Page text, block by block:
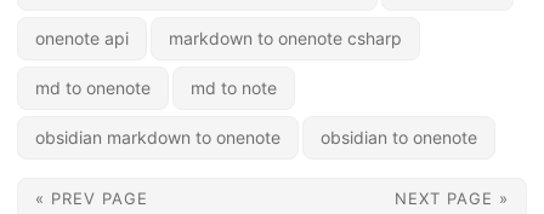
onenote api markdown to onenote csharp
md to onenote md to note
obsidian markdown to onenote obsidian to onenote
« PREV PAGE NEXT PAGE »